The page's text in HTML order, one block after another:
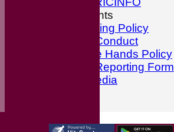
ECB Documents
Anti-Bullying Policy
Code of Conduct
ECB Safe Hands Policy
Incident Reporting Form
Social Media